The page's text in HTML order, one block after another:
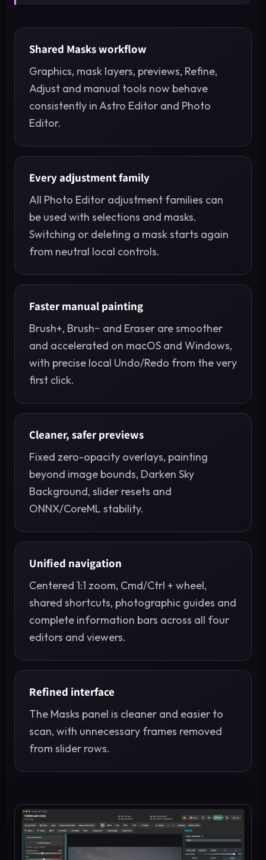
Shared Masks workflow
Graphics, mask layers, previews, Refine,
Adjust and manual tools now behave
consistently in Astro Editor and Photo
Editor.
Every adjustment family
All Photo Editor adjustment families can
be used with selections and masks.
Switching or deleting a mask starts again
from neutral local controls.
Faster manual painting
Brush+, Brush− and Eraser are smoother
and accelerated on macOS and Windows,
with precise local Undo/Redo from the very
first click.
Cleaner, safer previews
Fixed zero-opacity overlays, painting
beyond image bounds, Darken Sky
Background, slider resets and
ONNX/CoreML stability.
Unified navigation
Centered 1:1 zoom, Cmd/Ctrl + wheel,
shared shortcuts, photographic guides and
complete information bars across all four
editors and viewers.
Refined interface
The Masks panel is cleaner and easier to
scan, with unnecessary frames removed
from slider rows.